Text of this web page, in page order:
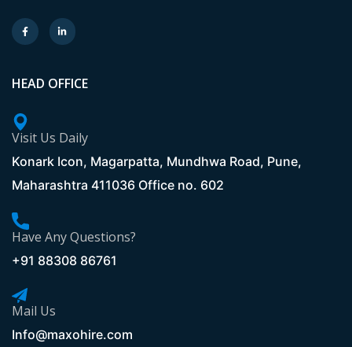
HEAD OFFICE
Visit Us Daily
Konark Icon, Magarpatta, Mundhwa Road, Pune,
Maharashtra 411036 Office no. 602
Have Any Questions?
+91 88308 86761
Mail Us
Info@maxohire.com